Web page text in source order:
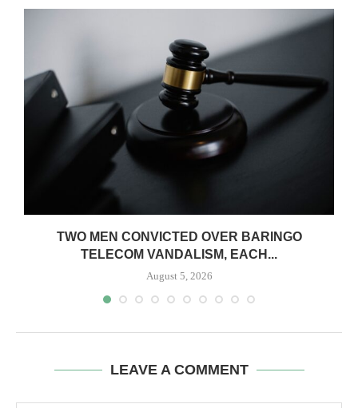
TWO MEN CONVICTED OVER BARINGO
TELECOM VANDALISM, EACH...
August 5, 2026
LEAVE A COMMENT